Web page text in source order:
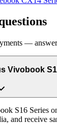
—
Vivobook
S16 Series
and receive